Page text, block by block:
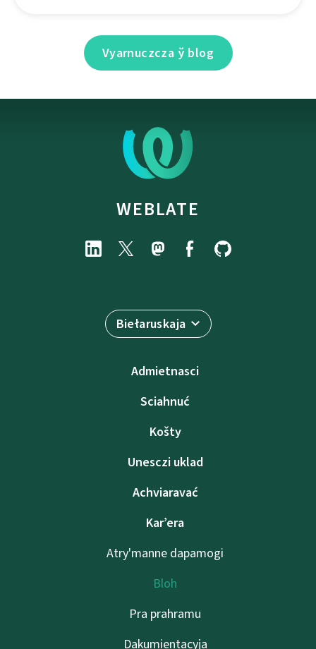
Vyarnuczcza ў blog
WEBLATE
Biełaruskaja
Admietnascі
Sciahnuć
Košty
Unesczі uklad
Achviaravać
Kar’era
Atry'manne dapamogі
Bloh
Pra prahramu
Dakumientacyja